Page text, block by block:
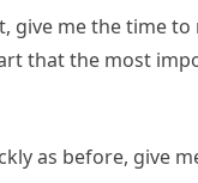
me the time to
that the most
as before, give